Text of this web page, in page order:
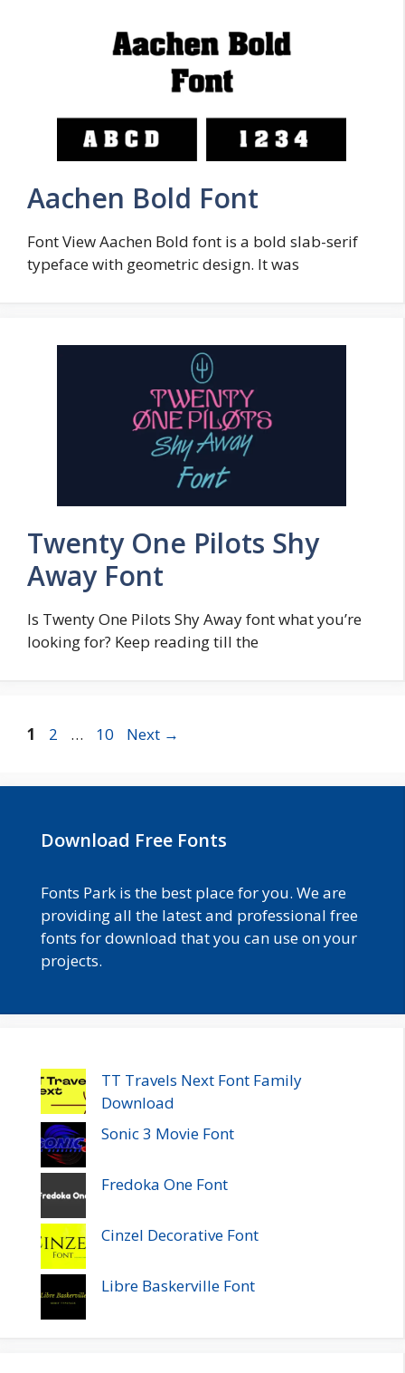
Aachen Bold Font
Font View Aachen Bold font is a bold slab-serif
typeface with geometric design. It was
Twenty One Pilots Shy
Away Font
Is Twenty One Pilots Shy Away font what you’re
looking for? Keep reading till the
Page
1 Page
2 … Page
10 Next →
Download Free Fonts
Fonts Park is the best place for you. We are
providing all the latest and professional free
fonts for download that you can use on your
projects.
TT Travels Next Font Family
Download
Sonic 3 Movie Font
Fredoka One Font
Cinzel Decorative Font
Libre Baskerville Font